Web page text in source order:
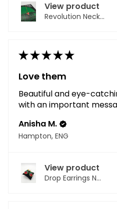
View product
Revolution Neck...
★★★★★
Love them
Beautiful and eye-
with an important
Anisha M.
Hampton, ENG
View product
Drop Earrings N...